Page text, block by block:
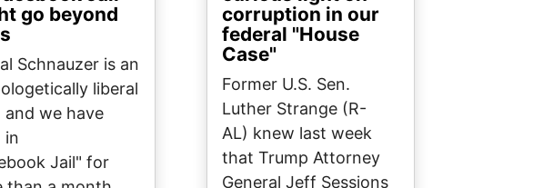
go beyond
Schnauzer is an
liberal
and we have
in
Jail" for
corruption in our
federal "House
Case"
Former U.S. Sen.
Luther Strange (R-
AL) knew last week
that Trump Attorney
General Jeff Sessions